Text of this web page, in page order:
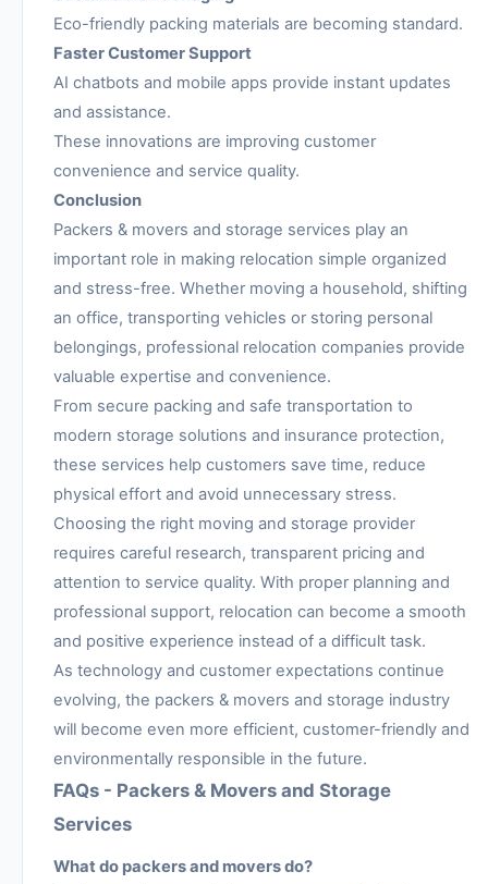
Eco-friendly packing materials are becoming standard.
Faster Customer Support
AI chatbots and mobile apps provide instant updates
and assistance.
These innovations are improving customer
convenience and service quality.
Conclusion
Packers & movers and storage services play an
important role in making relocation simple organized
and stress-free. Whether moving a household, shifting
an office, transporting vehicles or storing personal
belongings, professional relocation companies provide
valuable expertise and convenience.
From secure packing and safe transportation to
modern storage solutions and insurance protection,
these services help customers save time, reduce
physical effort and avoid unnecessary stress.
Choosing the right moving and storage provider
requires careful research, transparent pricing and
attention to service quality. With proper planning and
professional support, relocation can become a smooth
and positive experience instead of a difficult task.
As technology and customer expectations continue
evolving, the packers & movers and storage industry
will become even more efficient, customer-friendly and
environmentally responsible in the future.
FAQs - Packers & Movers and Storage
Services
What do packers and movers do?